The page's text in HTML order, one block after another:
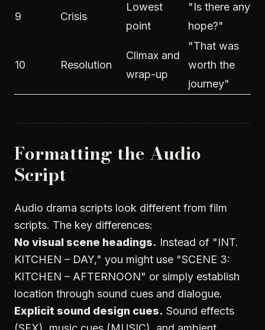
9 Crisis
Lowest
point
"Is there any
hope?"
10 Resolution
Climax and
wrap-up
"That was
worth the
journey"
Formatting the Audio
Script
Audio drama scripts look different from film
scripts. The key differences:
No visual scene headings. Instead of "INT.
KITCHEN – DAY," you might use "SCENE 3:
KITCHEN – AFTERNOON" or simply establish
location through sound cues and dialogue.
Explicit sound design cues. Sound effects